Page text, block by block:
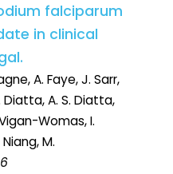
falciparum
in clinical
A. Faye, J. Sarr,
Diatta, A. S. Diatta,
Womas, I.
M.